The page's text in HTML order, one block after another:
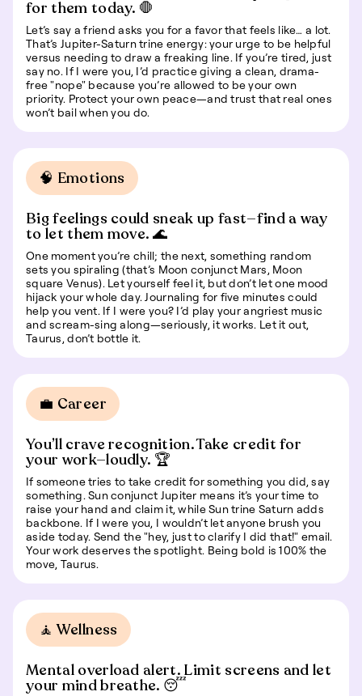
for them today. 🛑
Let’s say a friend asks you for a favor that feels like… a lot.
That’s Jupiter-Saturn trine energy: your urge to be helpful
versus needing to draw a freaking line. If you’re tired, just
say no. If I were you, I’d practice giving a clean, drama-
free "nope" because you’re allowed to be your own
priority. Protect your own peace—and trust that real ones
won’t bail when you do.
🧠 Emotions
Big feelings could sneak up fast—find a way
to let them move. 🌊
One moment you’re chill; the next, something random
sets you spiraling (that’s Moon conjunct Mars, Moon
square Venus). Let yourself feel it, but don’t let one mood
hijack your whole day. Journaling for five minutes could
help you vent. If I were you? I’d play your angriest music
and scream-sing along—seriously, it works. Let it out,
Taurus, don’t bottle it.
💼 Career
You’ll crave recognition. Take credit for
your work—loudly. 🏆
If someone tries to take credit for something you did, say
something. Sun conjunct Jupiter means it’s your time to
raise your hand and claim it, while Sun trine Saturn adds
backbone. If I were you, I wouldn’t let anyone brush you
aside today. Send the "hey, just to clarify I did that!" email.
Your work deserves the spotlight. Being bold is 100% the
move, Taurus.
🧘 Wellness
Mental overload alert. Limit screens and let
your mind breathe. 😴